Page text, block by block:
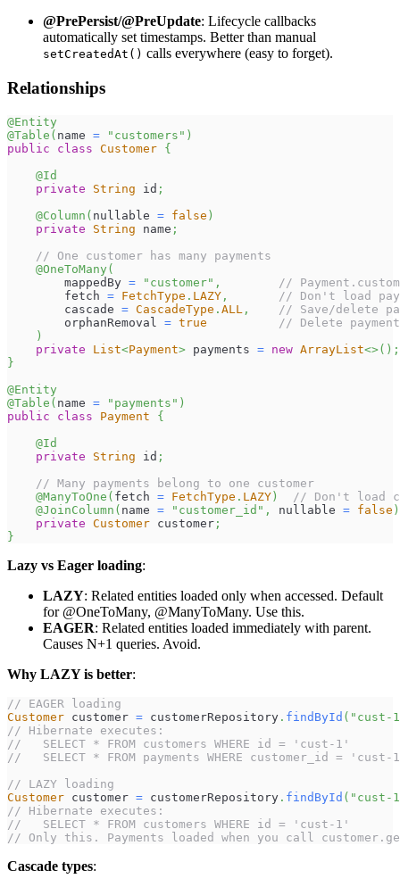
@PrePersist/@PreUpdate: Lifecycle callbacks
automatically set timestamps. Better than manual
setCreatedAt() calls everywhere (easy to forget).
Relationships
@Entity
@Table ( name = "customers" )
public
class Customer {
@Id
private
String id ;
@Column ( nullable = false )
private
String name ;
// One customer has many payments
@OneToMany (
        mappedBy
= "customer" ,
//
        fetch
= FetchType . LAZY ,
// Don't load
        cascade
= CascadeType . ALL ,
// Save/delete
        orphanRemoval
= true
// Delete
)
private
List<Payment> payments = new ArrayList<>( ) ;
}
@Entity
@Table ( name = "payments" )
public
class Payment
{
@Id
private
String id ;
// Many payments belong to one customer
@ManyToOne ( fetch = FetchType . LAZY )
// Don't load
@JoinColumn ( name = "customer_id" , nullable = false )
private Customer customer ;
}
Lazy vs Eager loading:
LAZY: Related entities loaded only when accessed. Default
for @OneToMany, @ManyToMany. Use this.
EAGER: Related entities loaded immediately with parent.
Causes N+1 queries. Avoid.
Why LAZY is better:
// EAGER loading
Customer customer = customerRepository . findById ( "cust-
// Hibernate executes:
//   SELECT * FROM customers WHERE id = 'cust-1'
//   SELECT * FROM payments WHERE customer_id =
// LAZY loading
Customer customer = customerRepository . findById ( "cust-
// Hibernate executes:
//   SELECT * FROM customers WHERE id = 'cust-1'
// Only this. Payments loaded when you call
Cascade types: